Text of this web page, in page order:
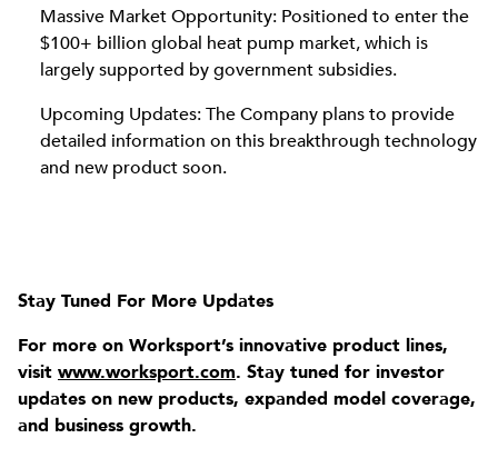
Massive Market Opportunity: Positioned to enter the
$100+ billion global heat pump market, which is
largely supported by government subsidies.
Upcoming Updates: The Company plans to provide
detailed information on this breakthrough technology
and new product soon.
Stay Tuned For More Updates
For more on Worksport’s innovative product lines,
visit www.worksport.com. Stay tuned for investor
updates on new products, expanded model coverage,
and business growth.